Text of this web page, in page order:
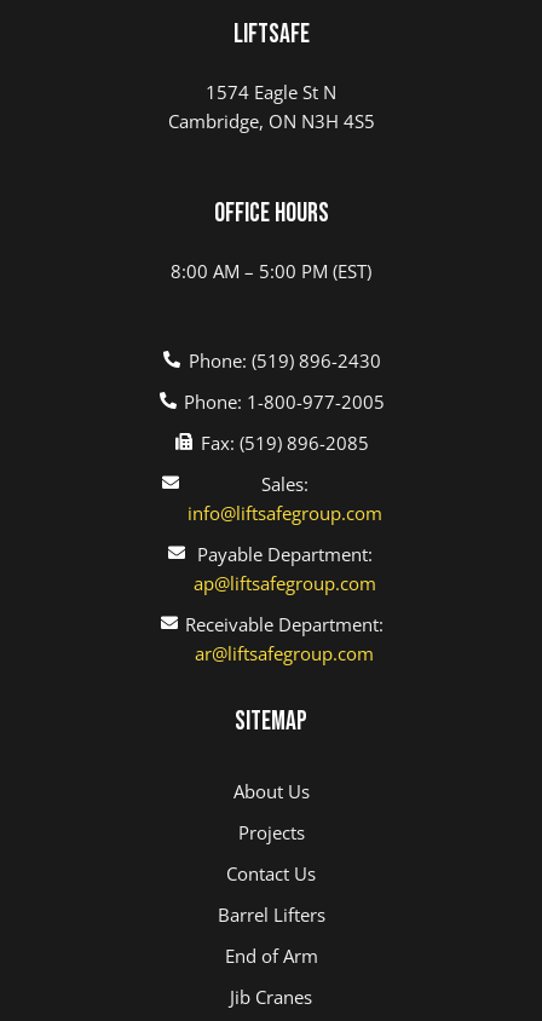
LIFTSAFE
1574 Eagle St N
Cambridge, ON N3H 4S5
Office Hours
8:00 AM – 5:00 PM (EST)
Phone: (519) 896-2430
Phone: 1-800-977-2005
Fax: (519) 896-2085
Sales:
info@liftsafegroup.com
Payable Department:
ap@liftsafegroup.com
Receivable Department:
ar@liftsafegroup.com
Sitemap
About Us
Projects
Contact Us
Barrel Lifters
End of Arm
Jib Cranes